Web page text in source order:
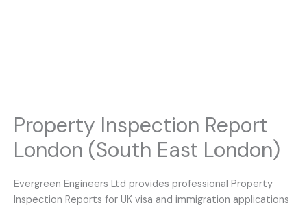
Property Inspection Report
London (South East London)
Evergreen Engineers Ltd provides professional Property
Inspection Reports for UK visa and immigration applications